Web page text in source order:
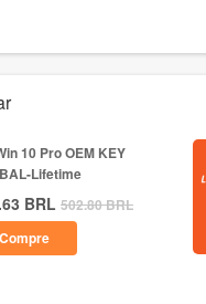
10 Pro OEM KEY
Lifetime
BRL 502.80BRL
Compre